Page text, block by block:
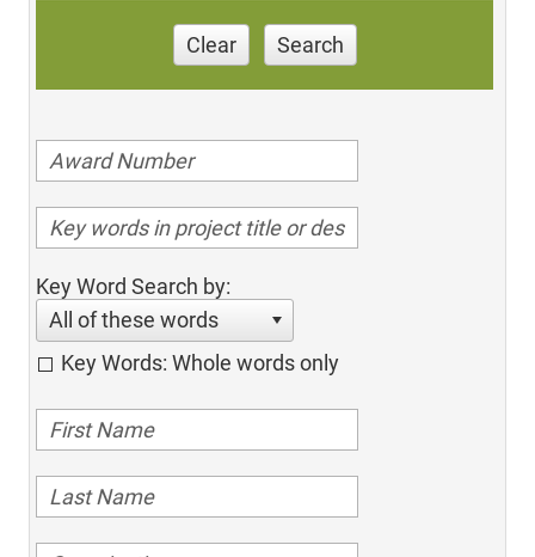
Clear Search
Key Word Search by:
All of these words
Key Words: Whole words only